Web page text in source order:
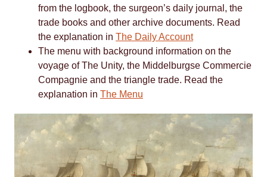
from the logbook, the surgeon’s daily journal, the
trade books and other archive documents. Read
the explanation in The Daily Account
The menu with background information on the
voyage of The Unity, the Middelburgse Commercie
Compagnie and the triangle trade. Read the
explanation in The Menu